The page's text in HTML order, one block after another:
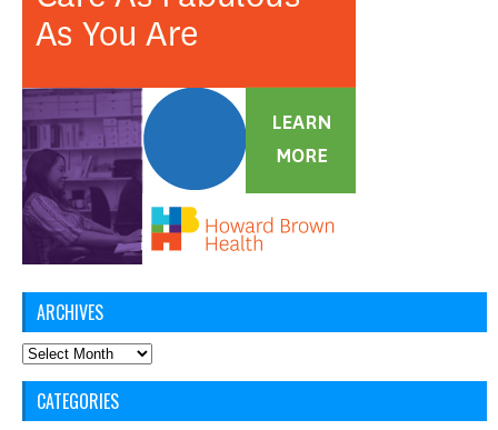
ARCHIVES
Archives
CATEGORIES